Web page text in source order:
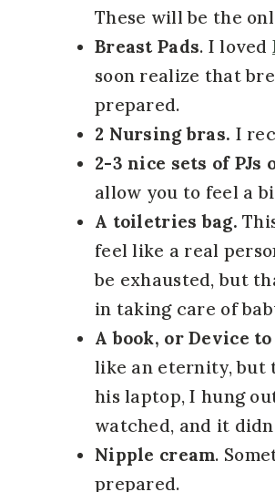
These will be the
Breast Pads. I loved
soon realize that
prepared.
2 Nursing bras. I
2-3 nice sets of
allow you to feel a
A toiletries bag.
feel like a real
be exhausted, but
in taking care of
A book, or Device
like an eternity, but
his laptop, I hung
watched, and it
Nipple cream.
prepared.